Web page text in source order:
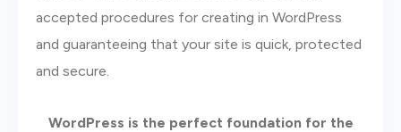
accepted procedures for creating in WordPress
and guaranteeing that your site is quick, protected
and secure.
WordPress is the perfect foundation for the